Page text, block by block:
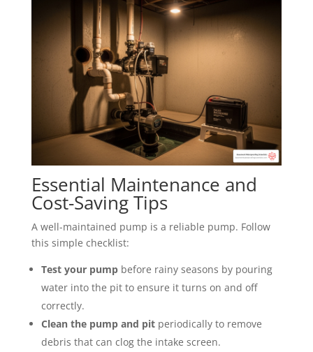
Essential Maintenance and
Cost-Saving Tips
A well-maintained pump is a reliable pump. Follow
this simple checklist:
Test your pumpbefore rainy seasons by pouring
water into the pit to ensure it turns on and off
correctly.
Clean the pump and pitperiodically to remove
debris that can clog the intake screen.